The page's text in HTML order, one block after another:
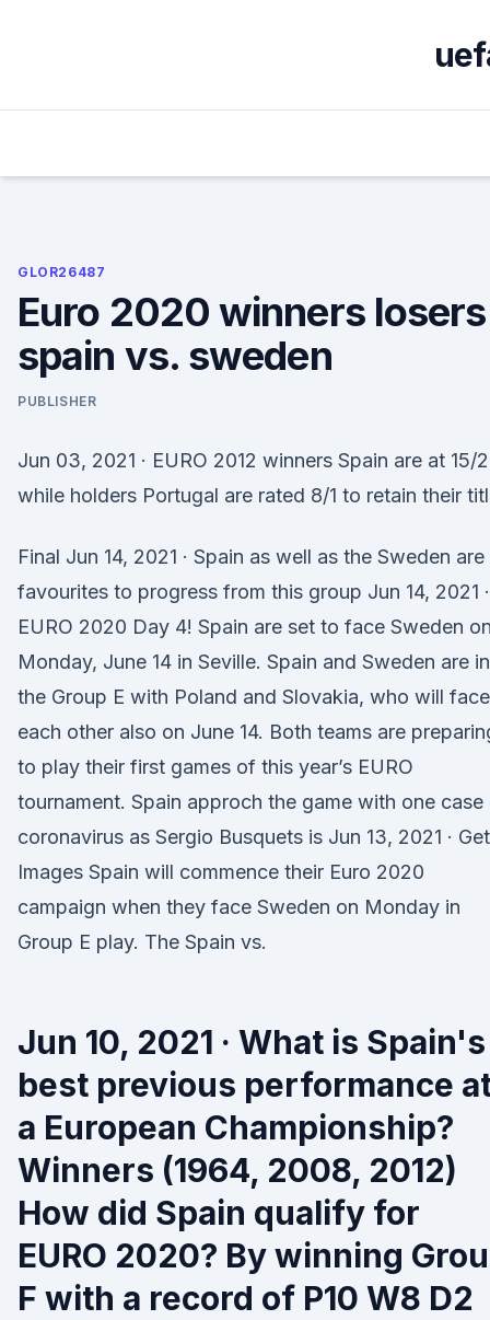
GLOR26487
Euro 2020 winners losers
spain vs. sweden
PUBLISHER
Jun 03, 2021 · EURO 2012 winners Spain are at 15/2
while holders Portugal are rated 8/1 to retain their
Final Jun 14, 2021 · Spain as well as the Sweden are
favourites to progress from this group Jun 14, 2021 ·
EURO 2020 Day 4! Spain are set to face Sweden on
Monday, June 14 in Seville. Spain and Sweden are in
the Group E with Poland and Slovakia, who will face
each other also on June 14. Both teams are
to play their first games of this year’s EURO
tournament. Spain approch the game with one case
coronavirus as Sergio Busquets is Jun 13, 2021 ·
Images Spain will commence their Euro 2020
campaign when they face Sweden on Monday in
Group E play. The Spain vs.
Jun 10, 2021 · What is Spain's
best previous performance
a European Championship?
Winners (1964, 2008, 2012)
How did Spain qualify for
EURO 2020? By winning
F with a record of P10 W8 D2